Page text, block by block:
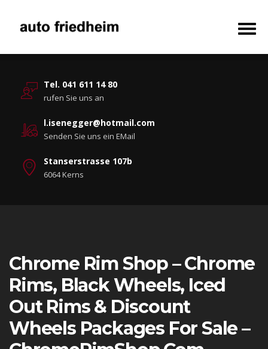
Tel. 041 611 14 80
rufen Sie uns an
l.isenegger@hotmail.com
Senden Sie uns ein EMail
Stanserstrasse 107b
6064 Kerns
Chrome Rim Shop – Chrome
Rims, Black Wheels, Iced
Out Rims & Discount
Wheels Packages For Sale –